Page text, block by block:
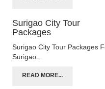
Surigao City Tour
Packages
Surigao City Tour Packages
Surigao…
READ MORE...